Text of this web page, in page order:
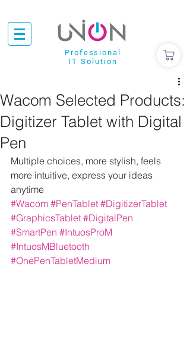
Professional
IT Solution
Wacom Selected Products:
Digitizer Tablet with Digital
Pen
Multiple choices, more stylish, feels
more intuitive, express your ideas
anytime
#Wacom #PenTablet #DigitizerTablet
#GraphicsTablet #DigitalPen
#SmartPen #IntuosProM
#IntuosMBluetooth
#OnePenTabletMedium